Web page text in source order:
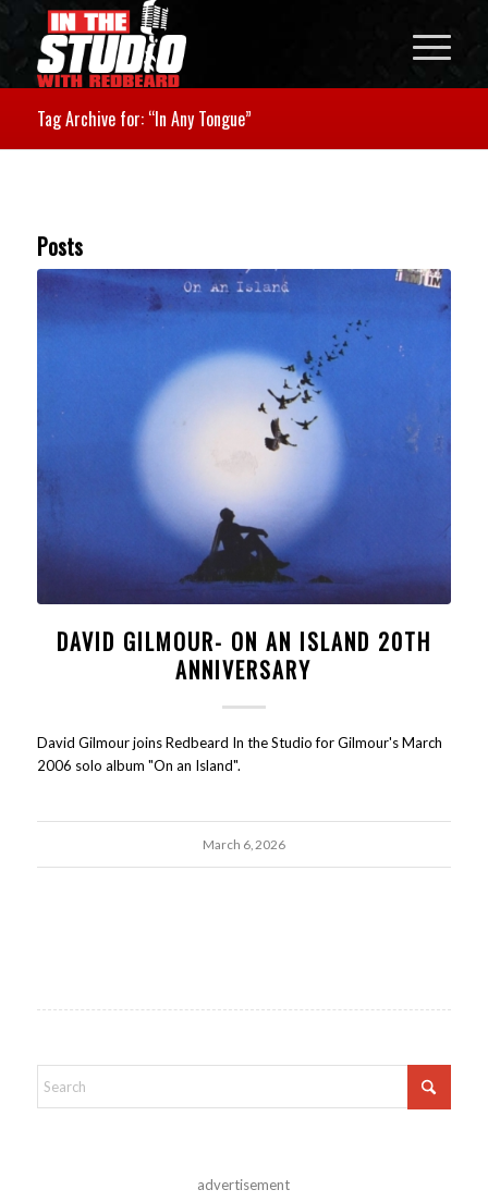
Tag Archive for: “In Any Tongue”
Posts
DAVID GILMOUR- ON AN ISLAND 20TH
ANNIVERSARY
David Gilmour joins Redbeard In the Studio for Gilmour's March
2006 solo album "On an Island".
March 6, 2026
advertisement